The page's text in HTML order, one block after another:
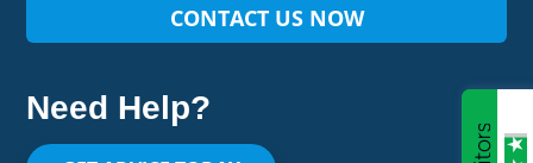
CONTACT US NOW
Need Help?